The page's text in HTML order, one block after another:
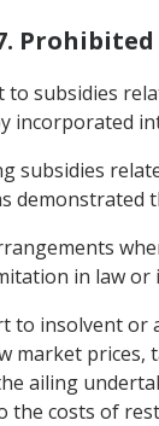
Prohibited
to subsidies
incorporated
subsidies
demonstrated
in law or
to insolvent or
market prices,
ailing
the costs of